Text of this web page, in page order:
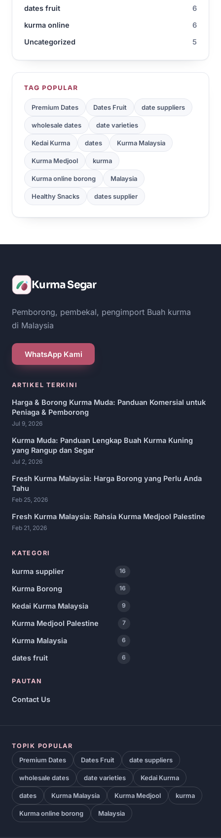
dates fruit
6
kurma online
6
Uncategorized
5
TAG POPULAR
Premium Dates Dates Fruit date suppliers
wholesale dates date varieties
Kedai Kurma dates Kurma Malaysia
Kurma Medjool kurma
Kurma online borong Malaysia
Healthy Snacks dates supplier
Kurma Segar
Pemborong, pembekal, pengimport Buah kurma
di Malaysia
WhatsApp Kami
ARTIKEL TERKINI
Harga & Borong Kurma Muda: Panduan Komersial untuk
Peniaga & Pemborong
Jul 9, 2026
Kurma Muda: Panduan Lengkap Buah Kurma Kuning
yang Rangup dan Segar
Jul 2, 2026
Fresh Kurma Malaysia: Harga Borong yang Perlu Anda
Tahu
Feb 25, 2026
Fresh Kurma Malaysia: Rahsia Kurma Medjool Palestine
Feb 21, 2026
KATEGORI
kurma supplier 16
Kurma Borong 16
Kedai Kurma Malaysia 9
Kurma Medjool Palestine 7
Kurma Malaysia 6
dates fruit 6
PAUTAN
Contact Us
TOPIK POPULAR
Premium Dates Dates Fruit date suppliers
wholesale dates date varieties Kedai Kurma
dates Kurma Malaysia Kurma Medjool kurma
Kurma online borong Malaysia